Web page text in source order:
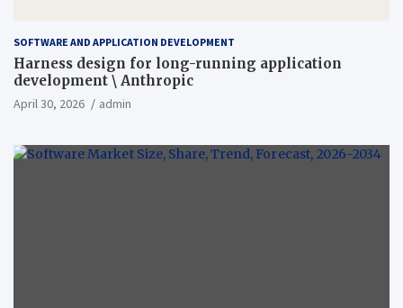
SOFTWARE AND APPLICATION DEVELOPMENT
Harness design for long-running application
development \ Anthropic
April 30, 2026 admin